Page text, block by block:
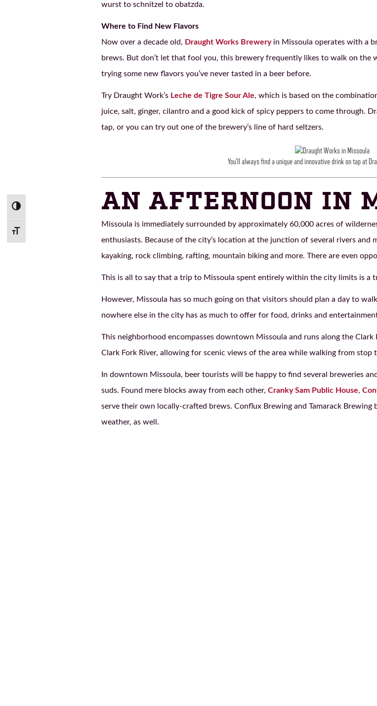
Toggle High Contrast
Toggle Font size
wurst to schnitzel to obatzda.
Where to Find New Flavors
Now over a decade old, Draught Works Breweryin Missoula operates with a
brews. But don’t let that fool you, this brewery frequently likes to walk on the
trying some new flavors you’ve never tasted in a beer before.
Try Draught Work’s Leche de Tigre Sour Ale, which is based on the
juice, salt, ginger, cilantro and a good kick of spicy peppers to come through.
tap, or you can try out one of the brewery’s line of hard seltzers.
You’ll always find a unique and innovative drink on tap at
AN AFTERNOON IN
Missoula is immediately surrounded by approximately 60,000 acres of
enthusiasts. Because of the city’s location at the junction of several rivers and
kayaking, rock climbing, rafting, mountain biking and more. There are even
This is all to say that a trip to Missoula spent entirely within the city limits is a
However, Missoula has so much going on that visitors should plan a day to
nowhere else in the city has as much to offer for food, drinks and
This neighborhood encompasses downtown Missoula and runs along the Clark
Clark Fork River, allowing for scenic views of the area while walking from stop
In downtown Missoula, beer tourists will be happy to find several breweries
suds. Found mere blocks away from each other, Cranky Sam Public House,
serve their own locally-crafted brews. Conflux Brewing and Tamarack
weather, as well.